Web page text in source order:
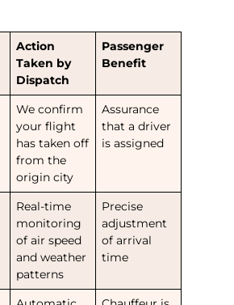
Action
Taken by
Dispatch
Passenger
Benefit
We confirm
your flight
has taken off
from the
origin city
Assurance
that a driver
is assigned
Real-time
monitoring
of air speed
and weather
patterns
Precise
adjustment
of arrival
time